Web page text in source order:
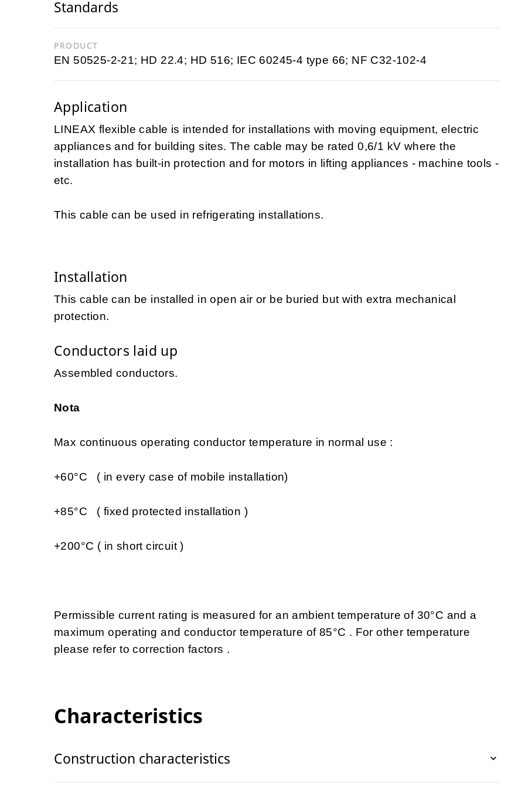
Standards
PRODUCT
EN 50525-2-21; HD 22.4; HD 516; IEC 60245-4 type 66; NF C32-102-4
Application
LINEAX flexible cable is intended for installations with moving equipment, electric
appliances and for building sites. The cable may be rated 0,6/1 kV where the
installation has built-in protection and for motors in lifting appliances - machine tools -
etc.
This cable can be used in refrigerating installations.
Installation
This cable can be installed in open air or be buried but with extra mechanical
protection.
Conductors laid up
Assembled conductors.
Nota
Max continuous operating conductor temperature in normal use :
+60°C ( in every case of mobile installation)
+85°C ( fixed protected installation )
+200°C ( in short circuit )
Permissible current rating is measured for an ambient temperature of 30°C and a
maximum operating and conductor temperature of 85°C . For other temperature
please refer to correction factors .
Characteristics
Construction characteristics